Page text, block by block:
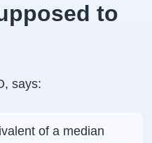
to
says:
of a median